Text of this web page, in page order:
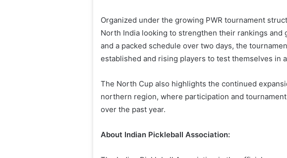
Organized under the growing PWR tournament
North India looking to strengthen their rankings
and a packed schedule over two days, the
established and rising players to test themselves in
The North Cup also highlights the continued
northern region, where participation and
over the past year.
About Indian Pickleball Association: